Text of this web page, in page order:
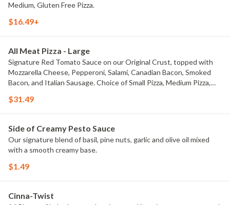
Medium, Gluten Free Pizza.
$16.49+
All Meat Pizza - Large
Signature Red Tomato Sauce on our Original Crust, topped with
Mozzarella Cheese, Pepperoni, Salami, Canadian Bacon, Smoked
Bacon, and Italian Sausage. Choice of Small Pizza, Medium Pizza,
$31.49
Side of Creamy Pesto Sauce
Our signature blend of basil, pine nuts, garlic and olive oil mixed
with a smooth creamy base.
$1.49
Cinna-Twist